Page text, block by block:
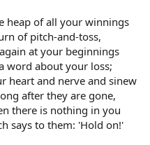
heap of all your winnings
of pitch-and-toss,
at your beginnings
word about your loss;
heart and nerve and sinew
after they are gone,
there is nothing in you
says to them: 'Hold on!'